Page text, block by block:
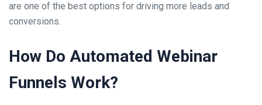
are one of the best options for driving more leads and
conversions.
How Do Automated Webinar
Funnels Work?